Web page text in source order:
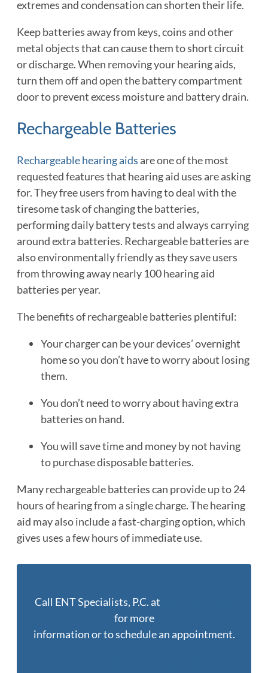
extremes and condensation can shorten their life.
Keep batteries away from keys, coins and other
metal objects that can cause them to short circuit
or discharge. When removing your hearing aids,
turn them off and open the battery compartment
door to prevent excess moisture and battery drain.
Rechargeable Batteries
Rechargeable hearing aids are one of the most
requested features that hearing aid uses are asking
for. They free users from having to deal with the
tiresome task of changing the batteries,
performing daily battery tests and always carrying
around extra batteries. Rechargeable batteries are
also environmentally friendly as they save users
from throwing away nearly 100 hearing aid
batteries per year.
The benefits of rechargeable batteries plentiful:
Your charger can be your devices’ overnight
home so you don’t have to worry about losing
them.
You don’t need to worry about having extra
batteries on hand.
You will save time and money by not having
to purchase disposable batteries.
Many rechargeable batteries can provide up to 24
hours of hearing from a single charge. The hearing
aid may also include a fast-charging option, which
gives uses a few hours of immediate use.
Call ENT Specialists, P.C. at
for more
information or to schedule an appointment.